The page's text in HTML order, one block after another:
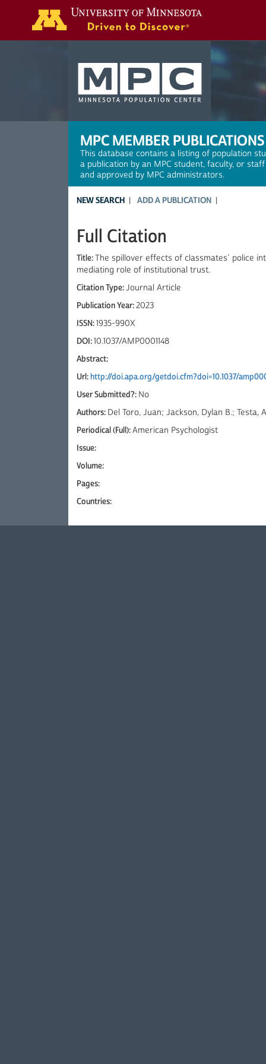
MPC MEMBER PUBLICATIONS
This database contains a listing of population
a publication by an MPC student, faculty, or
and approved by MPC administrators.
NEW SEARCH ADD A PUBLICATION
Full Citation
Title:The spillover effects of classmates’ police
mediating role of institutional trust.
Citation Type:Journal Article
Publication Year:2023
ISSN:1935-990X
DOI:10.1037/AMP0001148
Abstract:
Url:http://doi.apa.org/getdoi.cfm?doi=10.1037/
User Submitted?: No
Authors: Del Toro, Juan; Jackson, Dylan B.; Testa,
Periodical (Full):American Psychologist
Issue:
Volume:
Pages:
Countries: